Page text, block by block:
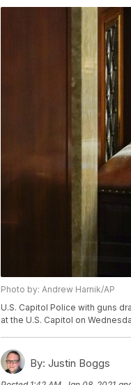
Photo by: Andrew Harnik/AP
U.S. Capitol Police with guns
at the U.S. Capitol on
By: Justin Boggs